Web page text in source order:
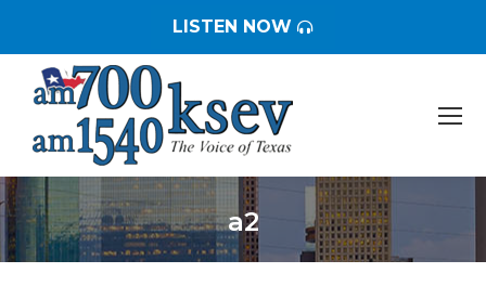
LISTEN NOW
a2
You are here: